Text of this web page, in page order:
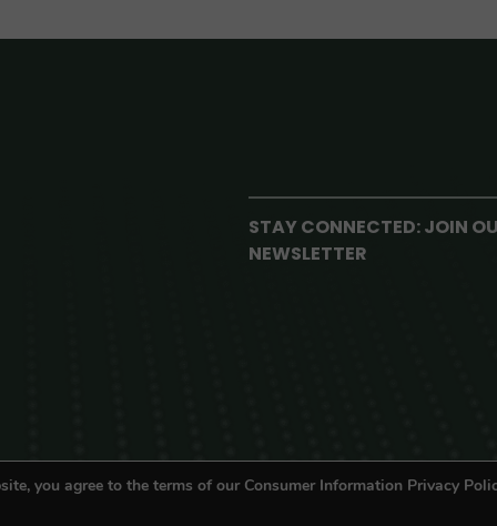
STAY CONNECTED: JOIN
NEWSLETTER
you agree to the terms of our Consumer Information Privacy